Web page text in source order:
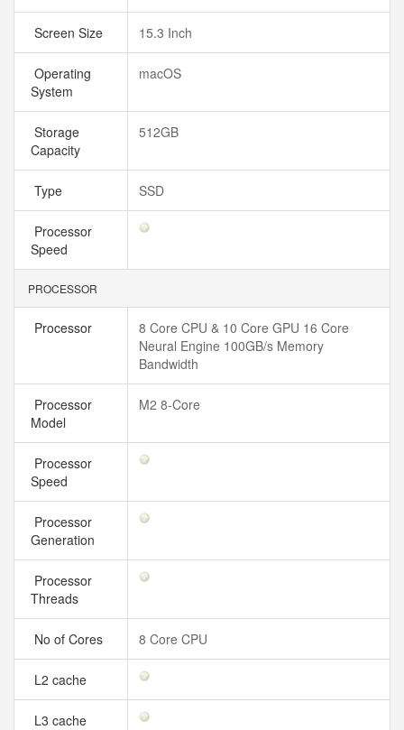
Screen Size 15.3 Inch
Operating
System
macOS
Storage
Capacity
512GB
Type SSD
Processor
Speed
PROCESSOR
Processor
8 Core CPU & 10 Core GPU 16 Core
Neural Engine 100GB/s Memory
Bandwidth
Processor
Model
M2 8-Core
Processor
Speed
Processor
Generation
Processor
Threads
No of Cores 8 Core CPU
L2 cache
L3 cache